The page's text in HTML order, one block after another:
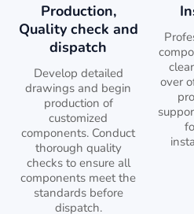
Production,
Quality check and
dispatch
Develop detailed
drawings and begin
production of
customized
components. Conduct
thorough quality
checks to ensure all
components meet the
standards before
dispatch.
over